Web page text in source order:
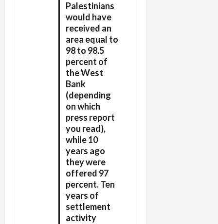
Palestinians
would have
received an
area equal to
98 to 98.5
percent of
the West
Bank
(depending
on which
press report
you read),
while 10
years ago
they were
offered 97
percent. Ten
years of
settlement
activity